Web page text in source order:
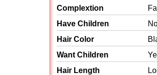
Complextion
Have Children
Hair Color
Want Children
Hair Length